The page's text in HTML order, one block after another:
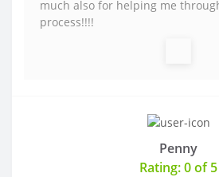
much also for helping me
process!!!!
Penny
Rating: 0 of 5